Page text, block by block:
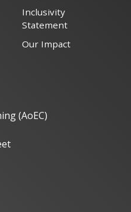
Inclusivity
Statement
Our Impact
(AoEC)